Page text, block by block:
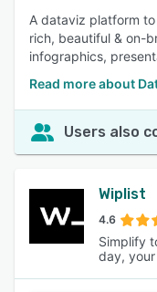
A dataviz platform
rich, beautiful & on-
infographics,
Read more about
Users also
Wiplist
4.6
Simplify
day,